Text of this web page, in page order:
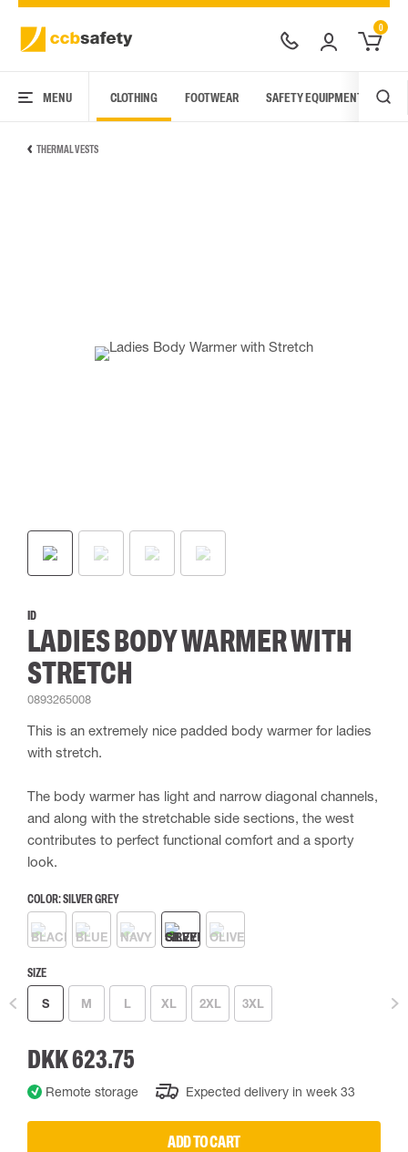
0
MENU CLOTHING FOOTWEAR SAFETY EQUIPMENT
THERMAL VESTS
ID
LADIES BODY WARMER WITH
STRETCH
0893265008
This is an extremely nice padded body warmer for ladies
with stretch.
The body warmer has light and narrow diagonal channels,
and along with the stretchable side sections, the west
contributes to perfect functional comfort and a sporty
look.
COLOR:SILVER GREY
SIZE
S M L XL 2XL 3XL
DKK 623.75
Remote storage Expected delivery in week 33
ADD TO CART